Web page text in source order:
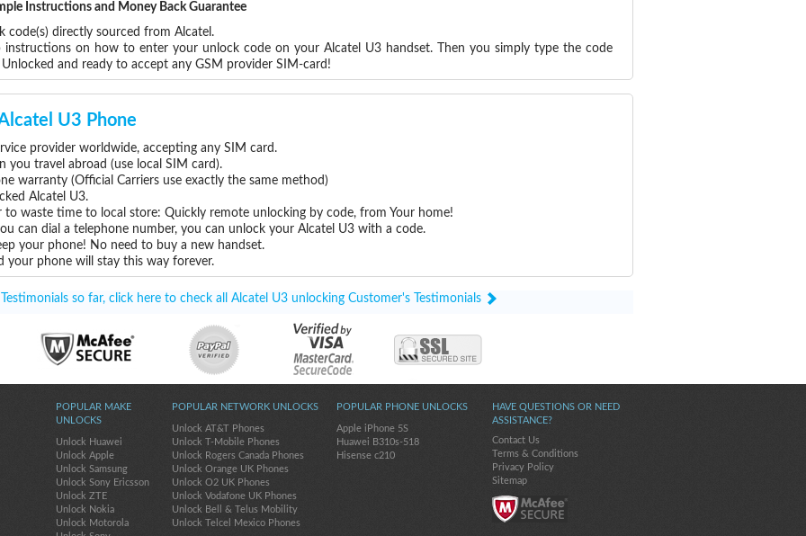
Instructions and Money Back Guarantee
code(s) directly sourced from Alcatel.
instructions on how to enter your unlock code on your Alcatel U3 handset. Then you simply type the code
and ready to accept any GSM provider SIM-card!
U3 Phone
provider worldwide, accepting any SIM card.
you travel abroad (use local SIM card).
warranty (Official Carriers use exactly the same method)
Alcatel U3.
waste time to local store: Quickly remote unlocking by code, from Your home!
can dial a telephone number, you can unlock your Alcatel U3 with a code.
your phone! No need to buy a new handset.
your phone will stay this way forever.
so far, click here to check all Alcatel U3 unlocking Customer's Testimonials
HAVE QUESTIONS OR NEED
ASSISTANCE?
Contact Us
Terms & Conditions
Privacy Policy
Sitemap
POPULAR MAKE
UNLOCKS
Unlock Huawei
Unlock Apple
Unlock Samsung
Unlock Sony Ericsson
Unlock ZTE
Unlock Nokia
Unlock Motorola
POPULAR NETWORK UNLOCKS
Unlock AT&T Phones
Unlock T-Mobile Phones
Unlock Rogers Canada Phones
Unlock Orange UK Phones
Unlock O2 UK Phones
Unlock Vodafone UK Phones
Unlock Bell & Telus Mobility
Unlock Telcel Mexico Phones
POPULAR PHONE UNLOCKS
Apple iPhone 5S
Huawei B310s-518
Hisense c210